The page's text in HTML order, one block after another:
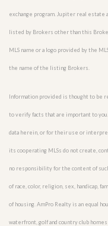
exchange program. Jupiter real estate
listed by Brokers other than this
MLS name or a logo provided by the
the name of the listing Brokers.
Information provided is thought to be
to verify facts that are important to
data herein, or for their use or
its cooperating MLSs do not create,
no responsibility for the content of
of race, color, religion, sex, handicap,
of housing. AmPro Realty is an equal
waterfront, golf and country club